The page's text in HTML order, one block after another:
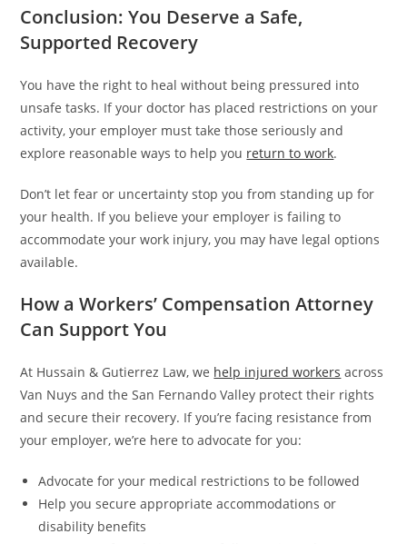
Conclusion: You Deserve a Safe,
Supported Recovery
You have the right to heal without being pressured into
unsafe tasks. If your doctor has placed restrictions on your
activity, your employer must take those seriously and
explore reasonable ways to help you return to work.
Don’t let fear or uncertainty stop you from standing up for
your health. If you believe your employer is failing to
accommodate your work injury, you may have legal options
available.
How a Workers’ Compensation Attorney
Can Support You
At Hussain & Gutierrez Law, we help injured workers across
Van Nuys and the San Fernando Valley protect their rights
and secure their recovery. If you’re facing resistance from
your employer, we’re here to advocate for you:
Advocate for your medical restrictions to be followed
Help you secure appropriate accommodations or
disability benefits